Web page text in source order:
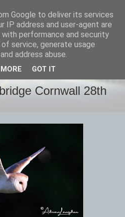
Cornwall 28th
Google to deliver its services
IP address and user-agent are
performance and security
service, generate usage
address abuse.
GOT IT